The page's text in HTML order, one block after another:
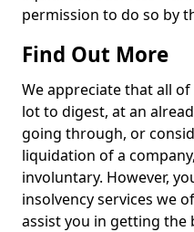
permission to do so by
Find Out More
We appreciate that all
lot to digest, at an
going through, or
liquidation of a
involuntary. However,
insolvency services we
assist you in getting